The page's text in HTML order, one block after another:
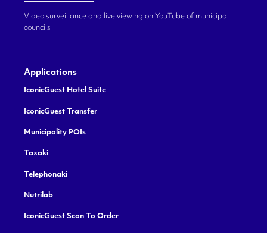
Video surveillance and live viewing on YouTube of municipal
councils
Applications
IconicGuest Hotel Suite
IconicGuest Transfer
Municipality POIs
Taxaki
Telephonaki
Nutrilab
IconicGuest Scan To Order